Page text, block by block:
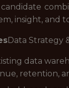
candidate
insight, and
Data Strategy
data
retention,